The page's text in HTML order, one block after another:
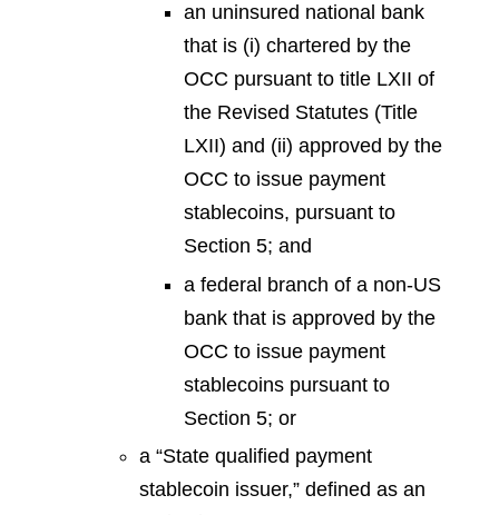
an uninsured national bank
that is (i) chartered by the
OCC pursuant to title LXII of
the Revised Statutes (Title
LXII) and (ii) approved by the
OCC to issue payment
stablecoins, pursuant to
Section 5; and
a federal branch of a non-US
bank that is approved by the
OCC to issue payment
stablecoins pursuant to
Section 5; or
a “State qualified payment
stablecoin issuer,” defined as an